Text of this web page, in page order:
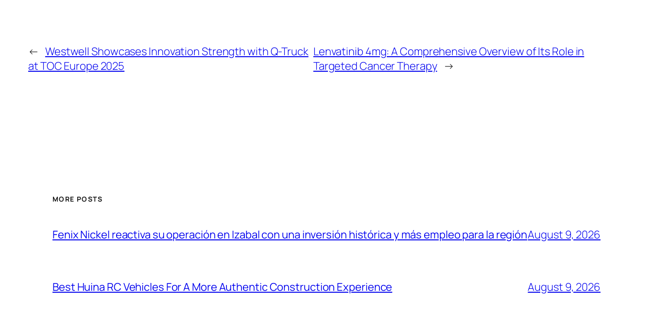
← Westwell Showcases Innovation Strength with Q-Truck
at TOC Europe 2025
Lenvatinib 4mg: A Comprehensive Overview of Its Role in
Targeted Cancer Therapy →
MORE POSTS
Fenix Nickel reactiva su operación en Izabal con una inversión histórica y más empleo para la regiónAugust 9, 2026
Best Huina RC Vehicles For A More Authentic Construction Experience August 9, 2026